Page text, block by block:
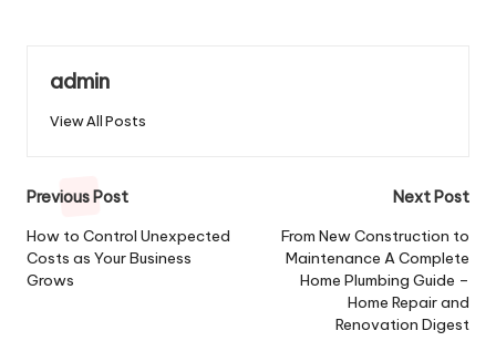
admin
View All Posts
Post
navigation
Previous Post
How to Control Unexpected
Costs as Your Business
Grows
Next Post
From New Construction to
Maintenance A Complete
Home Plumbing Guide –
Home Repair and
Renovation Digest